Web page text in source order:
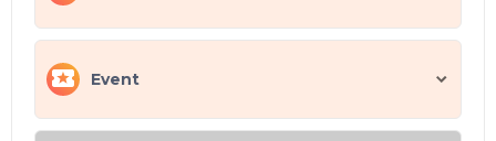
Event